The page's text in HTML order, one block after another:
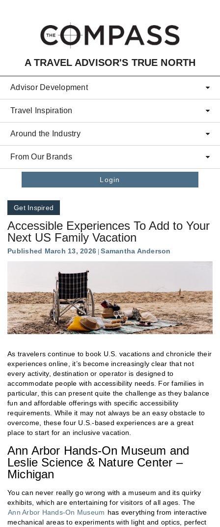
A TRAVEL ADVISOR'S TRUE NORTH
Advisor Development
Travel Inspiration
Around the Industry
From Our Brands
Login
Get Inspired
Accessible Experiences To Add to Your
Next US Family Vacation
Published March 13, 2026 Samantha Anderson
As travelers continue to book U.S. vacations and chronicle their
experiences online, it’s become increasingly clear that not
every activity, destination or operator is designed to
accommodate people with accessibility needs. For families in
particular, this can present quite the challenge as they balance
fun and affordable offerings with specific accessibility
requirements. While it may not always be an easy obstacle to
overcome, these four U.S.-based experiences are a great
place to start for an inclusive vacation.
Ann Arbor Hands-On Museum and
Leslie Science & Nature Center –
Michigan
You can never really go wrong with a museum and its quirky
exhibits, which are entertaining for visitors of all ages. The
Ann Arbor Hands-On Museum has everything from interactive
mechanical areas to experiments with light and optics, perfect